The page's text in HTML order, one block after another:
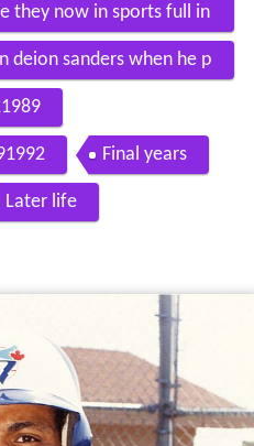
they now in sports full in
deion sanders when he p
Final years
Later life